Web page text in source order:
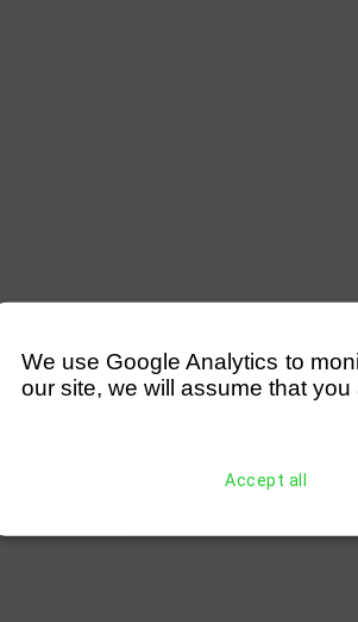
We use Google Analytics to
our site, we will assume that
Accept all